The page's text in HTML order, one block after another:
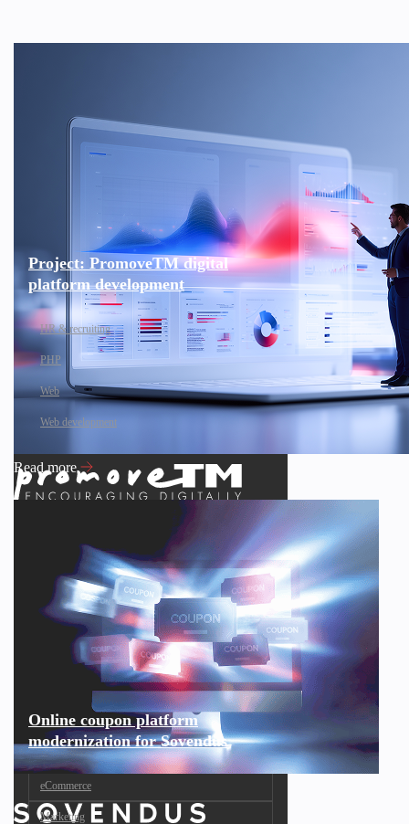
Project: PromoveTM digital
platform development
HR & recruiting
PHP
Web
Web development
Read more
Online coupon platform
modernization for Sovendus
eCommerce
Marketing